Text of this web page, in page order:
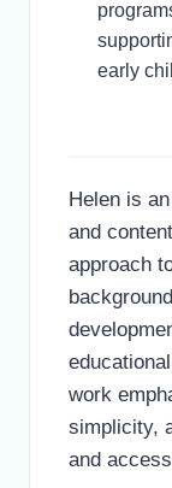
early
Helen is
and
approach
work
simplicity,
and